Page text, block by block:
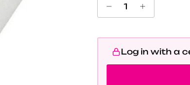
Log in with a